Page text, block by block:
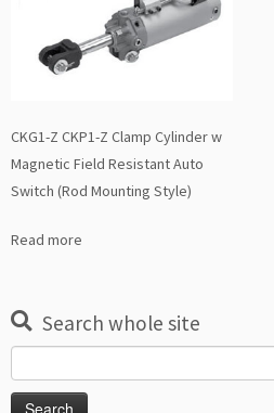
CKG1-Z CKP1-Z Clamp Cylinder w
Magnetic Field Resistant Auto
Switch (Rod Mounting Style)
Read more
Search whole site
for: